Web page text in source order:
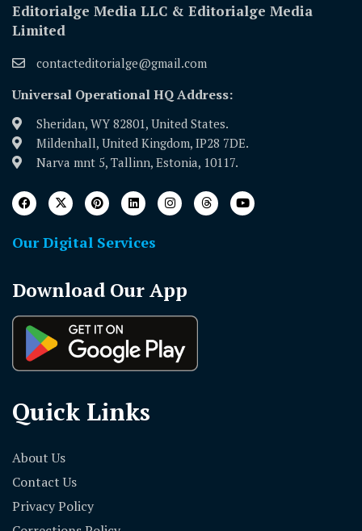
Editorialge Media LLC & Editorialge Media
Limited
contacteditorialge@gmail.com
Universal Operational HQ Address:
Sheridan, WY 82801, United States.
Mildenhall, United Kingdom, IP28 7DE.
Narva mnt 5, Tallinn, Estonia, 10117.
Our Digital Services
Download Our App
Quick Links
About Us
Contact Us
Privacy Policy